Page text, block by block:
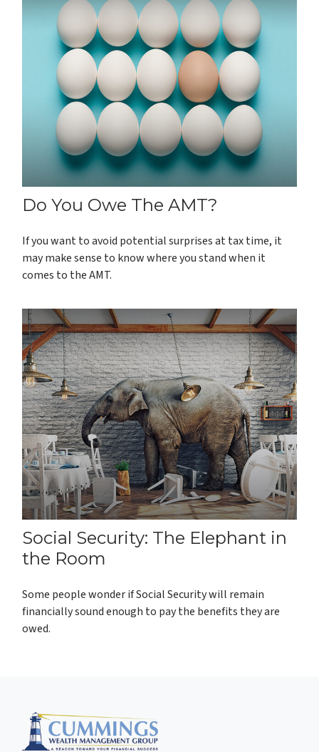
Do You Owe The AMT?
If you want to avoid potential surprises at tax time, it
may make sense to know where you stand when it
comes to the AMT.
Social Security: The Elephant in
the Room
Some people wonder if Social Security will remain
financially sound enough to pay the benefits they are
owed.